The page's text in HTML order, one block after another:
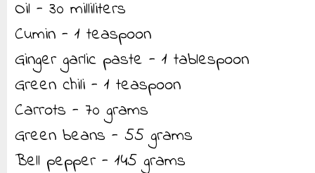
Oil - 30 milliliters
Cumin - 1 teaspoon
Ginger garlic paste - 1 tablespoon
Green chili - 1 teaspoon
Carrots - 70 grams
Green beans - 55 grams
Bell pepper - 145 grams